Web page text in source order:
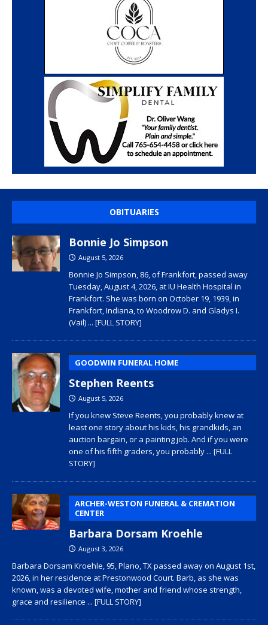
OBITUARIES
Bonnie Jo Simpson
August 5, 2026
Bonnie Jo Simpson, 86, of Frankfort, passed away
Tuesday, August 4, 2026, at IU Health Hospital in
Frankfort. She was born on October 19, 1939, in
Frankfort, Indiana, to Woodrow D. and Gladys I.
(Vail) ... [FULL STORY]
GOODWIN FUNERAL HOME
Stephen Reents
August 5, 2026
If you knew Steve Reents, you probably knew at
least one story about his kids, his grandkids, an
auction bargain, or a painting job. And if you were
one of his fifth graders, you probably ... [FULL
STORY]
ARCHER-WESTON FUNERAL & CREMATION
CENTER
Barbara Dorsam Kroehle
August 3, 2026
Barbara Dorsam Kroehle, 95, Plano, TX passed away on August 1st,
2026, in her residence at Prestonwood Court. Barb, as she was
known, was a devoted wife, mother and friend whose strength,
grace and resilience ... [FULL STORY]